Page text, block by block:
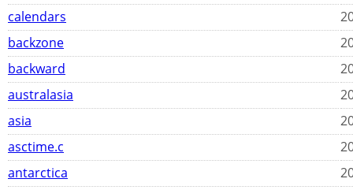
calendars
backzone
backward
australasia
asia
asctime.c
antarctica